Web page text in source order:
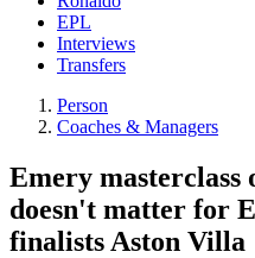
EPL
Interviews
Transfers
Person
Coaches & Managers
Emery
doesn't matter for
finalists Aston Villa